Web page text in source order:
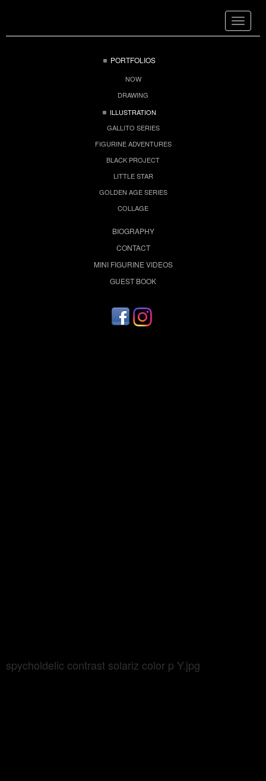
Toggle
PORTFOLIOS
NOW
DRAWING
ILLUSTRATION
GALLITO SERIES
FIGURINE ADVENTURES
BLACK PROJECT
LITTLE STAR
GOLDEN AGE SERIES
COLLAGE
BIOGRAPHY
CONTACT
MINI FIGURINE VIDEOS
GUEST BOOK
spycholdelic contrast solariz color p Y.jpg